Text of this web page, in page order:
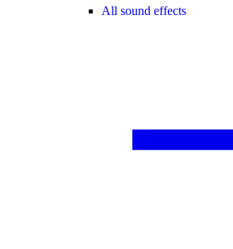
All sound effects